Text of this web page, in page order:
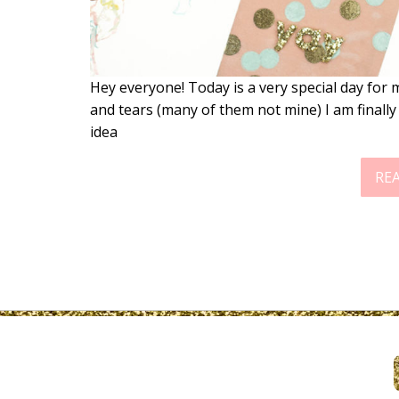
Hey everyone! Today is a very special day
and tears (many of them not mine) I am
idea